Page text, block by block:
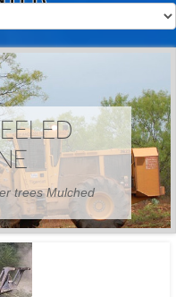
trees Mulched